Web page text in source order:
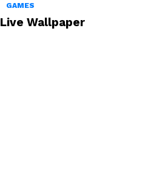
GAMES
Wallpaper